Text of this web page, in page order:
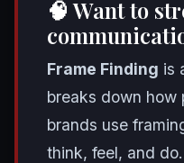
🧠 Want to
Frame Finding is
breaks down how
brands use
think, feel, and do.